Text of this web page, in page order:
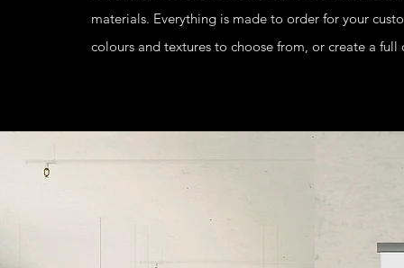
materials. Everything is made to order for your
colours and textures to choose from, or create a